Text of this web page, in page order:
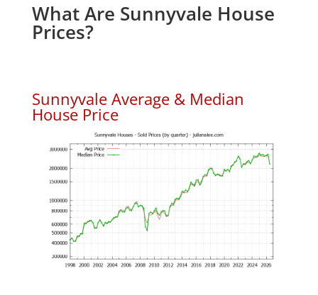
What Are Sunnyvale House
Prices?
Sunnyvale Average & Median
House Price